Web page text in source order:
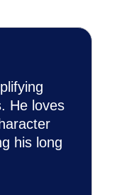
He loves
his long